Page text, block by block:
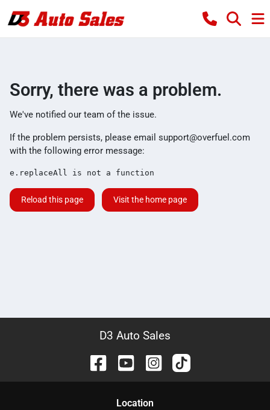
Sorry, there was a problem.
We've notified our team of the issue.
If the problem persists, please email support@overfuel.com
with the following error message:
e.replaceAll is not a function
Reload this page Visit the home page
D3 Auto Sales
Location